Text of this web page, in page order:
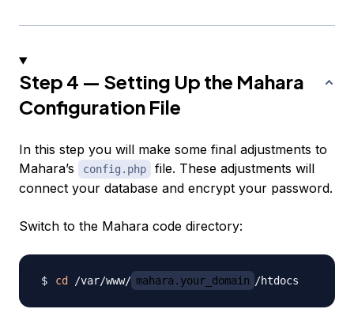
Step 4 — Setting Up the Mahara
Configuration File
In this step you will make some final adjustments to
Mahara’s
config.php
file. These adjustments will
connect your database and encrypt your password.
Switch to the Mahara code directory:
cd /var/www/ mahara.your_domain